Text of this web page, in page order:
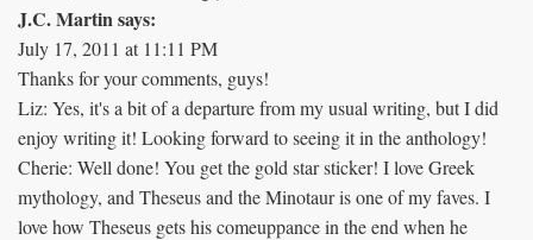
J.C. Martin says:
July 17, 2011 at 11:11 PM
Thanks for your comments, guys!
Liz: Yes, it's a bit of a departure from my usual writing, but I did
enjoy writing it! Looking forward to seeing it in the anthology!
Cherie: Well done! You get the gold star sticker! I love Greek
mythology, and Theseus and the Minotaur is one of my faves. I
love how Theseus gets his comeuppance in the end when he